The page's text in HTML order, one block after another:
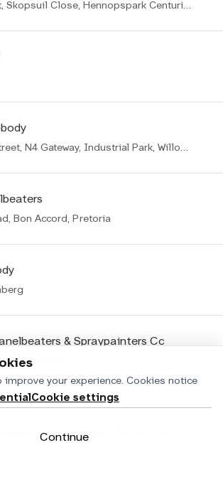
10 Theuns Street, Skopsuil Close, Hennopspark Centurion
154 Rooi Berg Street, N4 Gateway, Industrial Park, Willow Park Manor Ext 65
Bon Accord, Pretoria
& Spraypainters Cc
Randfontein
improve your experience. Cookies notice
Cookie settings
Continue